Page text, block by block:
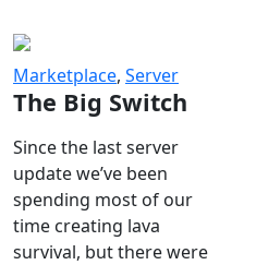
Marketplace, Server
The Big Switch
Since the last server
update we’ve been
spending most of our
time creating lava
survival, but there were